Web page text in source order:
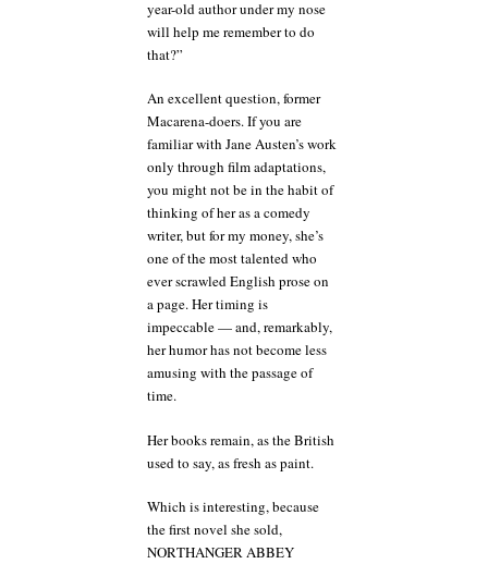
year-old author under my nose
will help me remember to do
that?”
An excellent question, former
Macarena-doers. If you are
familiar with Jane Austen’s work
only through film adaptations,
you might not be in the habit of
thinking of her as a comedy
writer, but for my money, she’s
one of the most talented who
ever scrawled English prose on
a page. Her timing is
impeccable — and, remarkably,
her humor has not become less
amusing with the passage of
time.
Her books remain, as the British
used to say, as fresh as paint.
Which is interesting, because
the first novel she sold,
NORTHANGER ABBEY